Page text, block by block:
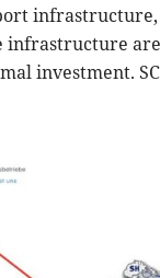
infrastructure
investment.